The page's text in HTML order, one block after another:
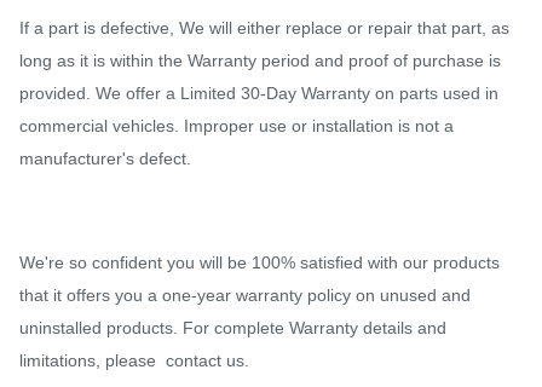
If a part is defective, We will either replace or repair that part, as
long as it is within the Warranty period and proof of purchase is
provided. We offer a Limited 30-Day Warranty on parts used in
commercial vehicles. Improper use or installation is not a
manufacturer's defect.
We're so confident you will be 100% satisfied with our products
that it offers you a one-year warranty policy on unused and
uninstalled products. For complete Warranty details and
limitations, please contact us.